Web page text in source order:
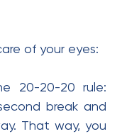
of your eyes:
20-20-20 rule:
break and
That way, you